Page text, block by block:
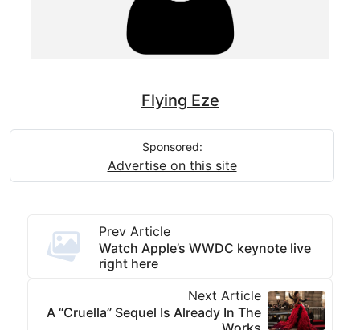
Flying Eze
Sponsored:
Advertise on this site
Prev Article
Watch Apple’s WWDC keynote live
right here
Next Article
A “Cruella” Sequel Is Already In The